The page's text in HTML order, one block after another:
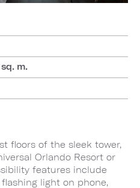
m.
floors of the sleek tower,
Orlando Resort or
features include
light on phone,